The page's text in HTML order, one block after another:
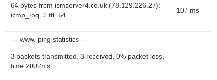
64 bytes from ismserver4.co.uk (78.129.226.27):
icmp_req=3 ttl=54
107 ms
--- www. ping statistics ---
3 packets transmitted, 3 received, 0% packet loss,
time 2002ms